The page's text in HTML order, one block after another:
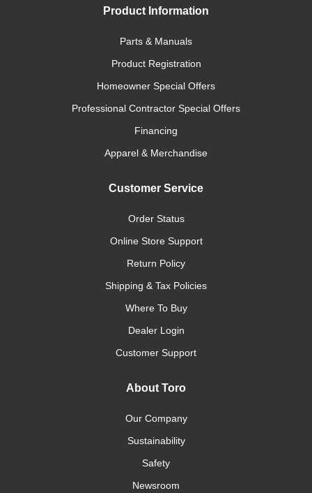
Product Information
Parts & Manuals
Product Registration
Homeowner Special Offers
Professional Contractor Special Offers
Financing
Apparel & Merchandise
Customer Service
Order Status
Online Store Support
Return Policy
Shipping & Tax Policies
Where To Buy
Dealer Login
Customer Support
About Toro
Our Company
Sustainability
Safety
Newsroom